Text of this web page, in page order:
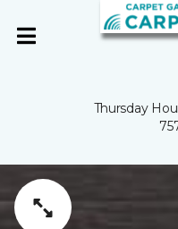
Thursday